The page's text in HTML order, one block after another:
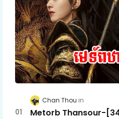
Chan Thou
Metorb Thansour-